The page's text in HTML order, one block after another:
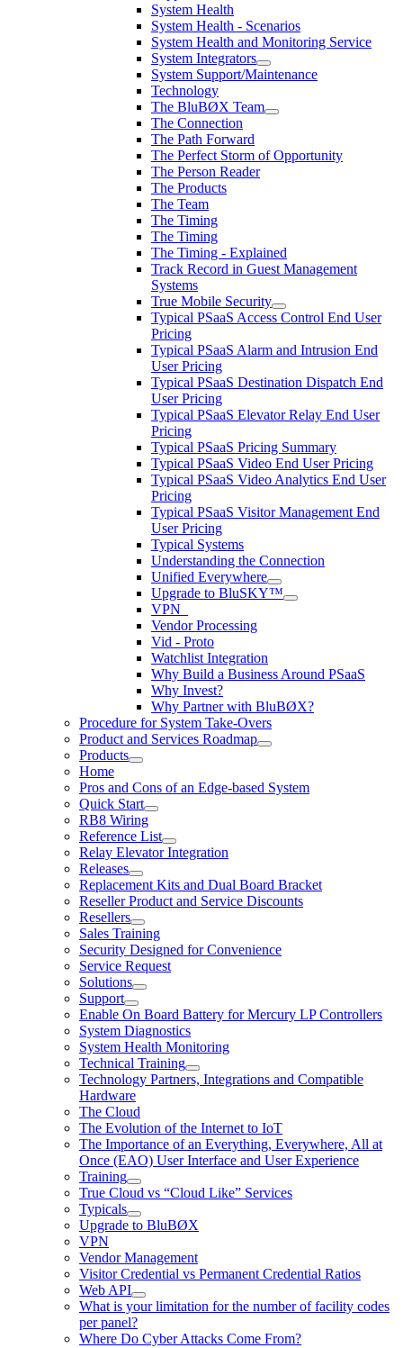
System Health
System Health - Scenarios
System Health and Monitoring Service
System Integrators
System Support/Maintenance
Technology
The BluBØX Team
The Connection
The Path Forward
The Perfect Storm of Opportunity
The Person Reader
The Products
The Team
The Timing
The Timing
The Timing - Explained
Track Record in Guest Management
Systems
True Mobile Security
Typical PSaaS Access Control End User
Pricing
Typical PSaaS Alarm and Intrusion End
User Pricing
Typical PSaaS Destination Dispatch End
User Pricing
Typical PSaaS Elevator Relay End User
Pricing
Typical PSaaS Pricing Summary
Typical PSaaS Video End User Pricing
Typical PSaaS Video Analytics End User
Pricing
Typical PSaaS Visitor Management End
User Pricing
Typical Systems
Understanding the Connection
Unified Everywhere
Upgrade to BluSKY™
VPN_
Vendor Processing
Vid - Proto
Watchlist Integration
Why Build a Business Around PSaaS
Why Invest?
Why Partner with BluBØX?
Procedure for System Take-Overs
Product and Services Roadmap
Products
Home
Pros and Cons of an Edge-based System
Quick Start
RB8 Wiring
Reference List
Relay Elevator Integration
Releases
Replacement Kits and Dual Board Bracket
Reseller Product and Service Discounts
Resellers
Sales Training
Security Designed for Convenience
Service Request
Solutions
Support
Enable On Board Battery for Mercury LP Controllers
System Diagnostics
System Health Monitoring
Technical Training
Technology Partners, Integrations and Compatible
Hardware
The Cloud
The Evolution of the Internet to IoT
The Importance of an Everything, Everywhere, All at
Once (EAO) User Interface and User Experience
Training
True Cloud vs “Cloud Like” Services
Typicals
Upgrade to BluBØX
VPN
Vendor Management
Visitor Credential vs Permanent Credential Ratios
Web API
What is your limitation for the number of facility codes
per panel?
Where Do Cyber Attacks Come From?